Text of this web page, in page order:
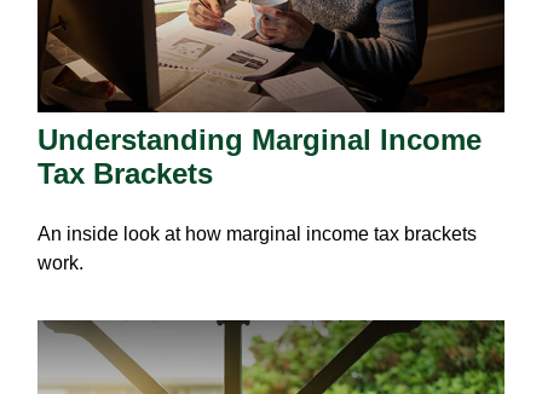
Understanding Marginal Income
Tax Brackets
An inside look at how marginal income tax brackets
work.